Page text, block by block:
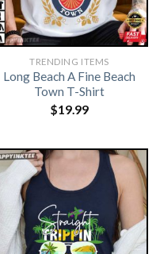
TRENDING ITEMS
Long Beach A Fine Beach
Town T-Shirt
$19.99